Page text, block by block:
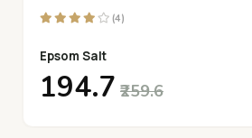
(4)
Epsom Salt
₹194.7 ₹259.6